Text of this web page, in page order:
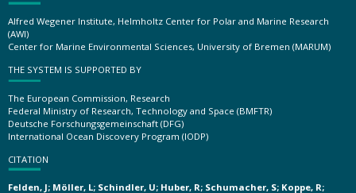
Alfred Wegener Institute, Helmholtz Center for Polar and Marine Research
(AWI)
Center for Marine Environmental Sciences, University of Bremen (MARUM)
THE SYSTEM IS SUPPORTED BY
The European Commission, Research
Federal Ministry of Research, Technology and Space (BMFTR)
Deutsche Forschungsgemeinschaft (DFG)
International Ocean Discovery Program (IODP)
CITATION
Felden, J; Möller, L; Schindler, U; Huber, R; Schumacher, S; Koppe, R;